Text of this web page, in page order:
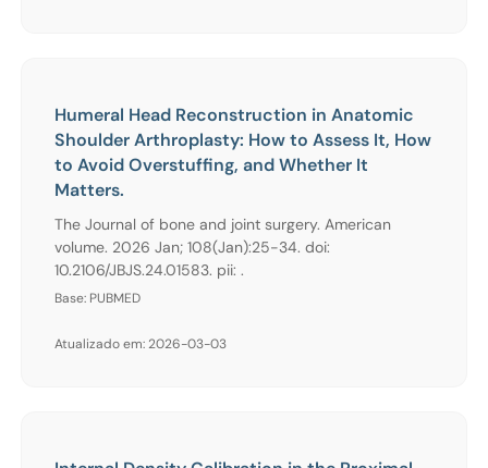
Humeral Head Reconstruction in Anatomic
Shoulder Arthroplasty: How to Assess It, How
to Avoid Overstuffing, and Whether It
Matters.
The Journal of bone and joint surgery. American
volume. 2026 Jan; 108(Jan):25-34. doi:
10.2106/JBJS.24.01583. pii: .
Base: PUBMED
Atualizado em: 2026-03-03